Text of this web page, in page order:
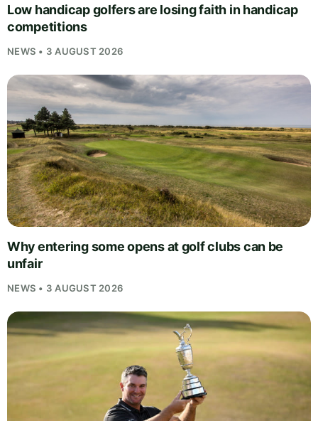
Low handicap golfers are losing faith in handicap
competitions
NEWS • 3 AUGUST 2026
Why entering some opens at golf clubs can be
unfair
NEWS • 3 AUGUST 2026